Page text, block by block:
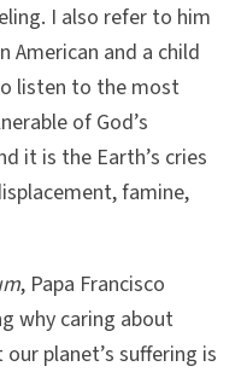
I also refer to him
American and a child
listen to the most
of God’s
it is the Earth’s cries
famine,
, Papa Francisco
why caring about
planet’s suffering is